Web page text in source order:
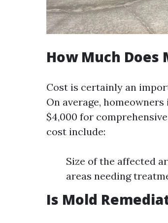
How Much Does
Cost is certainly an
On average,
$4,000 for
cost include:
Size of the affected
areas needing
Is Mold